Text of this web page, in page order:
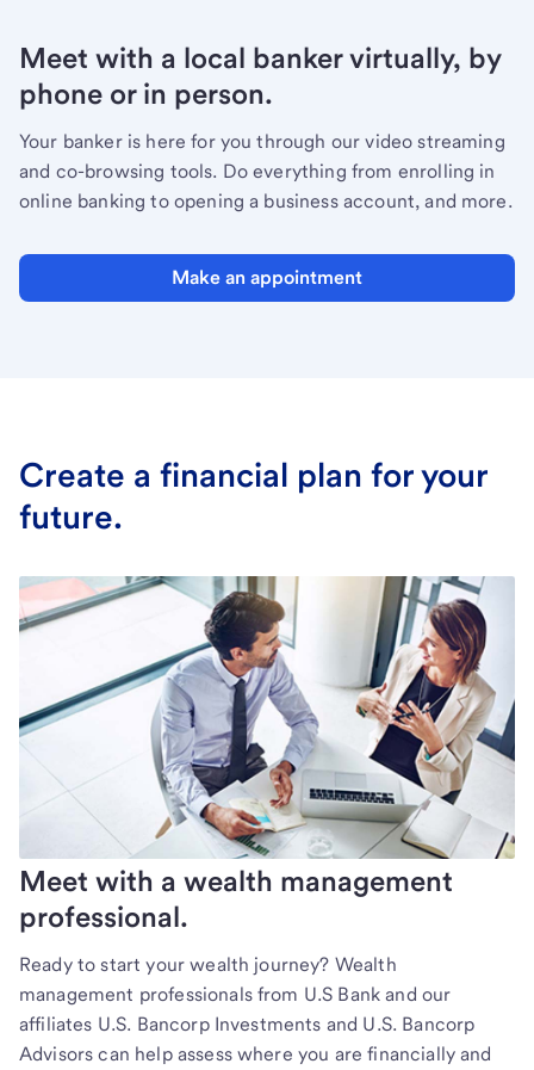
Meet with a local banker virtually, by
phone or in person.
Your banker is here for you through our video streaming
and co-browsing tools. Do everything from enrolling in
online banking to opening a business account, and more.
Make an appointment
Create a financial plan for your
future.
Meet with a wealth management
professional.
Ready to start your wealth journey? Wealth
management professionals from U.S Bank and our
affiliates U.S. Bancorp Investments and U.S. Bancorp
Advisors can help assess where you are financially and